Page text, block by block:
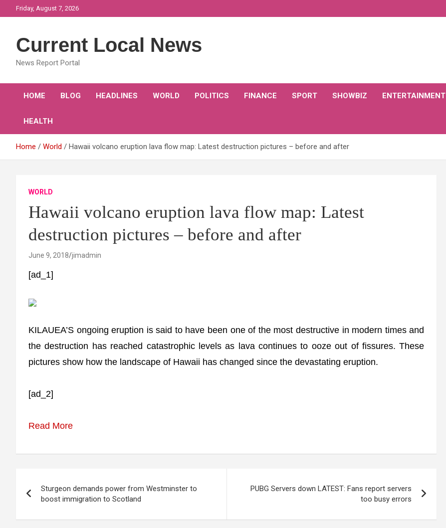
to
Friday, August 7, 2026
Current Local News
News Report Portal
HOME BLOG HEADLINES WORLD POLITICS FINANCE SPORT SHOWBIZ ENTERTAINMENT
HEALTH
Home World Hawaii volcano eruption lava flow map: Latest destruction pictures – before and after
WORLD
Hawaii volcano eruption lava flow map: Latest
destruction pictures – before and after
June 9, 2018 jimadmin
[ad_1]
KILAUEA’S ongoing eruption is said to have been one of the most destructive in modern times and
the destruction has reached catastrophic levels as lava continues to ooze out of fissures. These
pictures show how the landscape of Hawaii has changed since the devastating eruption.
[ad_2]
Read More
navigation
Sturgeon demands power from Westminster to
boost immigration to Scotland
PUBG Servers down LATEST: Fans report servers
too busy errors